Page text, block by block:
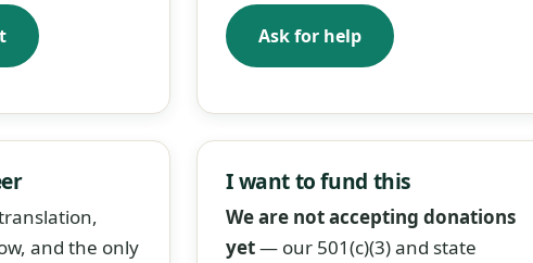
Ask for help
and the only
I want to fund this
We are not accepting donations
yet— our 501(c)(3) and state